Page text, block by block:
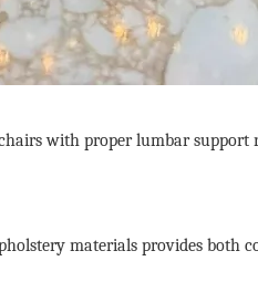
with proper lumbar
materials provides